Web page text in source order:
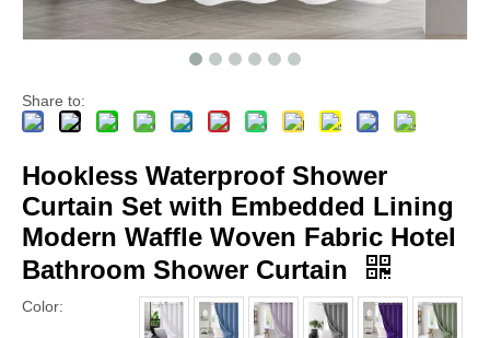
Share to:
Hookless Waterproof Shower
Curtain Set with Embedded Lining
Modern Waffle Woven Fabric Hotel
Bathroom Shower Curtain
Color: